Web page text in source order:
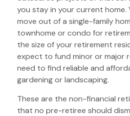
you stay in your current home.
move out of a single-family
townhome or condo for
the size of your retirement
expect to fund minor or major
need to find reliable and
gardening or landscaping.
These are the non-financial
that no pre-retiree should